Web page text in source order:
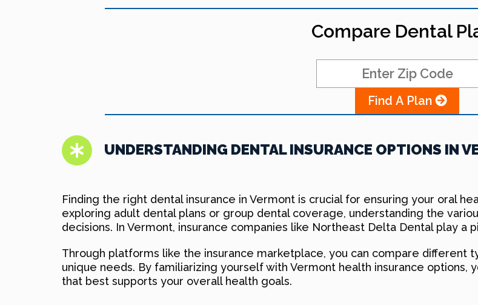
Compare Dental
Find A Plan
UNDERSTANDING DENTAL INSURANCE OPTIONS IN
Finding the right dental insurance in Vermont is crucial for ensuring your oral
exploring adult dental plans or group dental coverage, understanding the
decisions. In Vermont, insurance companies like Northeast Delta Dental play a
Through platforms like the insurance marketplace, you can compare different
unique needs. By familiarizing yourself with Vermont health insurance options,
that best supports your overall health goals.